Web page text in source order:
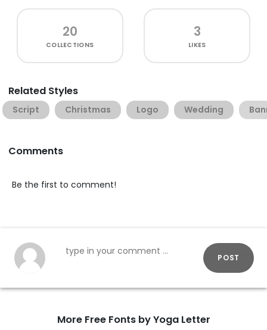
20
COLLECTIONS
3
LIKES
Related Styles
Script Christmas Logo Wedding
Comments
Be the first to comment!
POST
More Free Fonts by Yoga Letter